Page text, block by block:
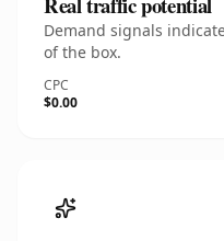
Demand signals
of the box.
CPC
$0.00